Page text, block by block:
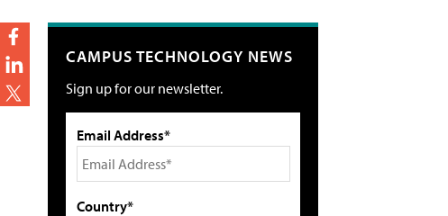
CAMPUS TECHNOLOGY NEWS
Sign up for our newsletter.
Email Address*
Country*